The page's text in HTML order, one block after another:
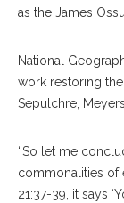
as the James
National
work restoring
Sepulchre,
“So let me
commonalities of
21:37-39, it says